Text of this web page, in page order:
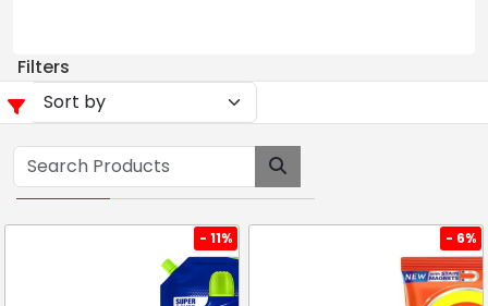
Filters
- 11% - 6%